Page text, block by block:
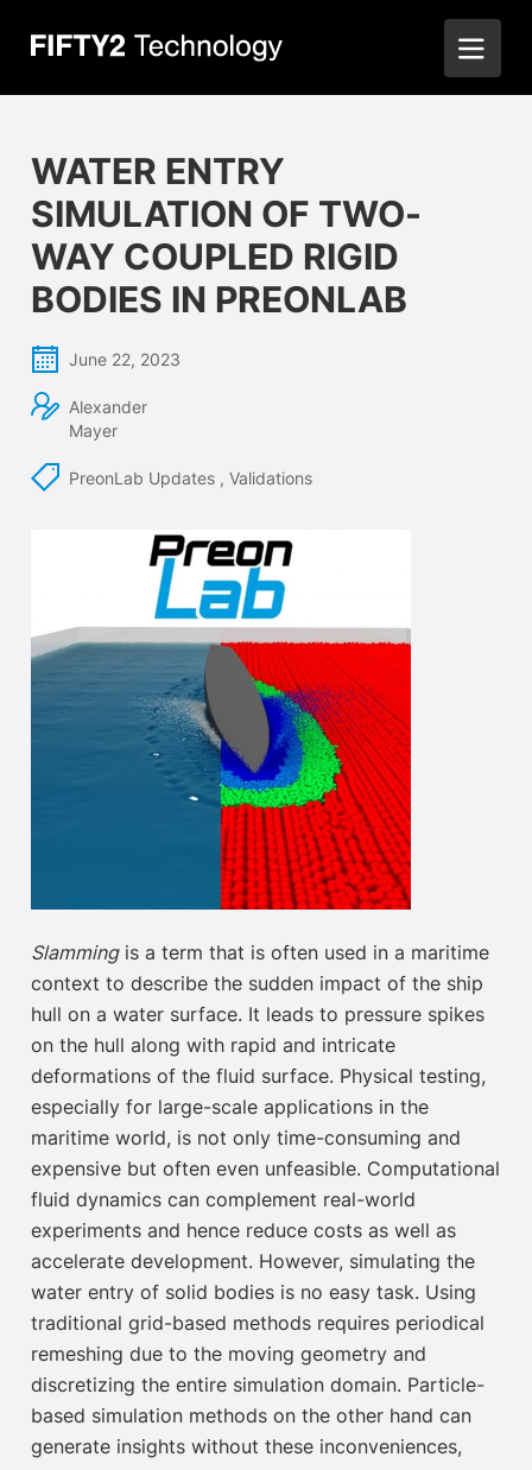
WATER ENTRY
SIMULATION OF TWO-
WAY COUPLED RIGID
BODIES IN PREONLAB
June 22, 2023
Alexander
Mayer
PreonLab Updates , Validations
Slammingis a term that is often used in a maritime
context to describe the sudden impact of the ship
hull on a water surface. It
leads to pressure spikes
on the hull along with rapid and intricate
deformations of the fluid surface. Physical testing,
especially for large-scale applications in the
maritime world, is not only time-consuming and
expensive but often even unfeasible. Computational
fluid dynamics can complement real-world
experiments and hence reduce costs as well as
accelerate development. However, simulating the
water entry of solid bodies is no easy task. Using
traditional grid-based methods requires periodical
remeshing due to the moving geometry and
discretizing the entire simulation domain. Particle-
based simulation methods on the other hand can
generate insights without these inconveniences,